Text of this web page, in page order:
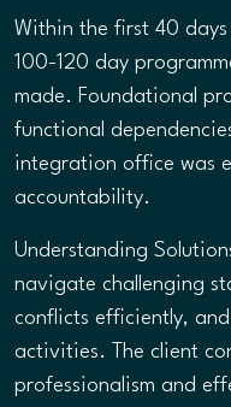
Within the first 40
100-120 day
made. Foundational
functional
integration office was
accountability.
Understanding
navigate challenging
conflicts efficiently,
activities. The client
professionalism and